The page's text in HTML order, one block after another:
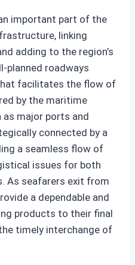
important part of the
linking
adding to the region’s
planned roadways
facilitates the flow of
by the maritime
as major ports and
connected by a
a seamless flow of
issues for both
As seafarers exit from
a dependable and
products to their final
timely interchange of